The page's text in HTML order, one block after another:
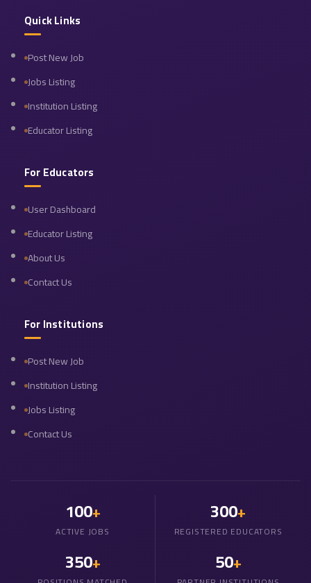
Quick Links
Post New Job
Jobs Listing
Institution Listing
Educator Listing
For Educators
User Dashboard
Educator Listing
About Us
Contact Us
For Institutions
Post New Job
Institution Listing
Jobs Listing
Contact Us
100+
ACTIVE JOBS
300+
REGISTERED EDUCATORS
350+ 50+